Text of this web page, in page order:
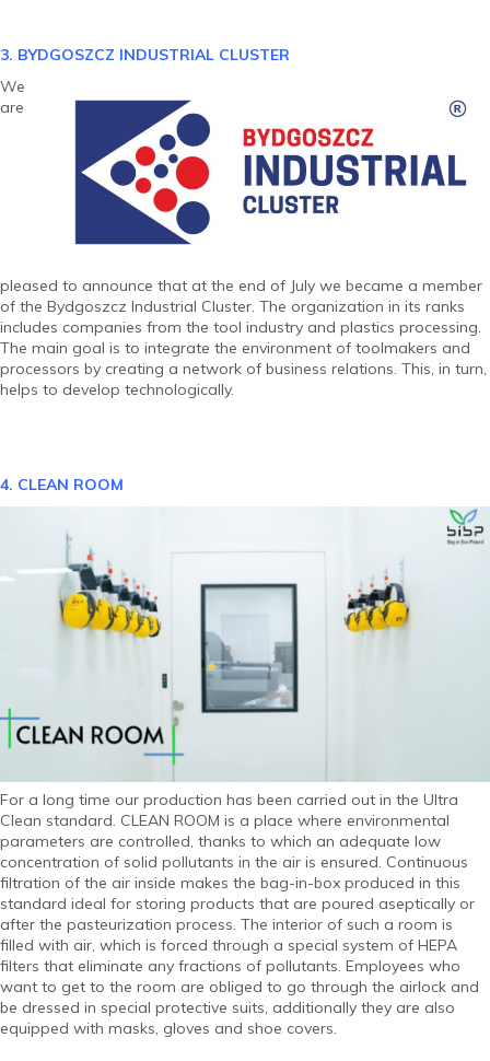
3. BYDGOSZCZ INDUSTRIAL CLUSTER
We
are
pleased to announce that at the end of July we became a member
of the Bydgoszcz Industrial Cluster. The organization in its ranks
includes companies from the tool industry and plastics processing.
The main goal is to integrate the environment of toolmakers and
processors by creating a network of business relations. This, in turn,
helps to develop technologically.
4. CLEAN ROOM
For a long time our production has been carried out in the Ultra
Clean standard. CLEAN ROOM is a place where environmental
parameters are controlled, thanks to which an adequate low
concentration of solid pollutants in the air is ensured. Continuous
filtration of the air inside makes the bag-in-box produced in this
standard ideal for storing products that are poured aseptically or
after the pasteurization process. The interior of such a room is
filled with air, which is forced through a special system of HEPA
filters that eliminate any fractions of pollutants. Employees who
want to get to the room are obliged to go through the airlock and
be dressed in special protective suits, additionally they are also
equipped with masks, gloves and shoe covers.